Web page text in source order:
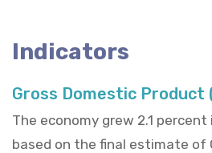
Indicators
Gross Domestic Product
The economy grew 2.1
based on the final estimate of